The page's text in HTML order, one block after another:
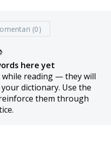
(0)
here yet
reading — they will
dictionary. Use the
them through